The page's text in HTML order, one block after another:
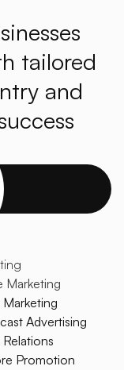
tailored
and
Marketing
Marketing
Advertising
Promotion